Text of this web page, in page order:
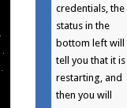
credentials, the
status in the
bottom left will
tell you that it is
restarting, and
then you will